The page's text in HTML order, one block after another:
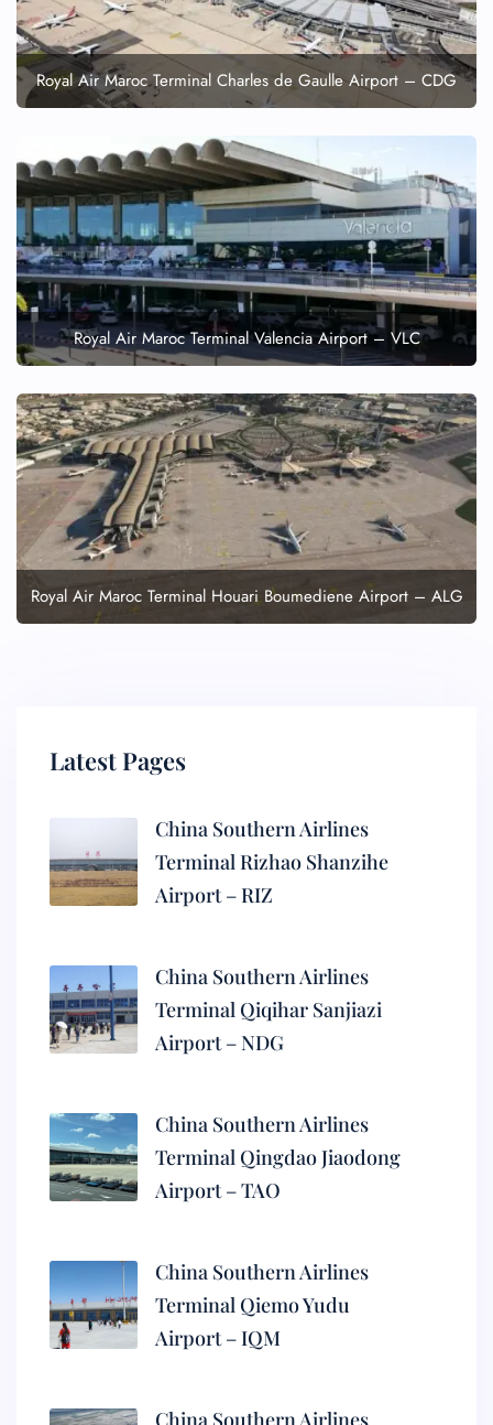
Royal Air Maroc Terminal Charles de Gaulle Airport – CDG
Royal Air Maroc Terminal Valencia Airport – VLC
Royal Air Maroc Terminal Houari Boumediene Airport – ALG
Latest Pages
China Southern Airlines
Terminal Rizhao Shanzihe
Airport – RIZ
China Southern Airlines
Terminal Qiqihar Sanjiazi
Airport – NDG
China Southern Airlines
Terminal Qingdao Jiaodong
Airport – TAO
China Southern Airlines
Terminal Qiemo Yudu
Airport – IQM
China Southern Airlines